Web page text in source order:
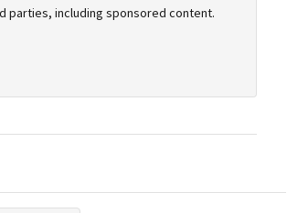
parties, including sponsored content.